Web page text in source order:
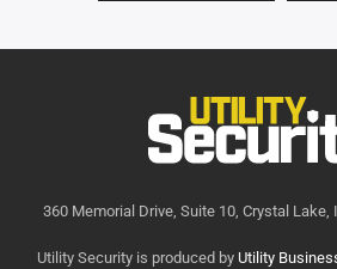
360 Memorial Drive, Suite 10, Crystal Lake,
Utility Security is produced by Utility